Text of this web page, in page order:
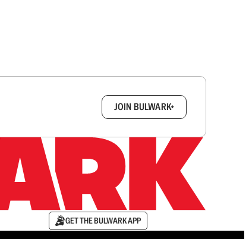
JOIN BULWARK+
GET THE BULWARK APP